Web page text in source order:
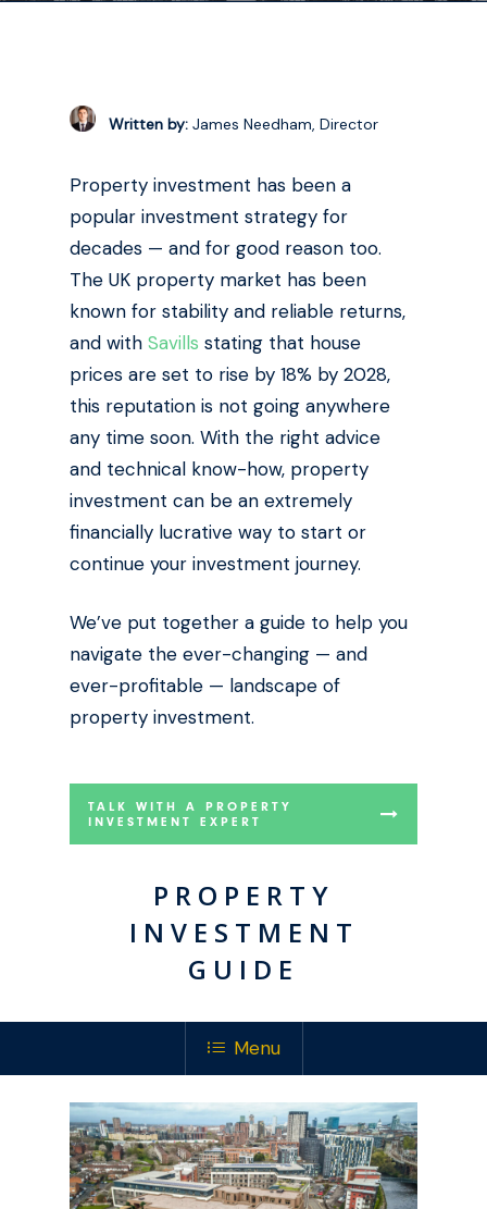
Written by: James Needham, Director
Property investment has been a
popular investment strategy for
decades — and for good reason too.
The UK property market has been
known for stability and reliable returns,
and withSavills stating that house
prices are set to rise by 18% by 2028,
this reputation is not going anywhere
any time soon. With the right advice
and technical know-how, property
investment can be an extremely
financially lucrative way to start or
continue your investment journey.
We’ve put together a guide to help you
navigate the ever-changing — and
ever-profitable — landscape of
property investment.
TALK WITH A PROPERTY
INVESTMENT EXPERT
PROPERTY
INVESTMENT
GUIDE
Menu